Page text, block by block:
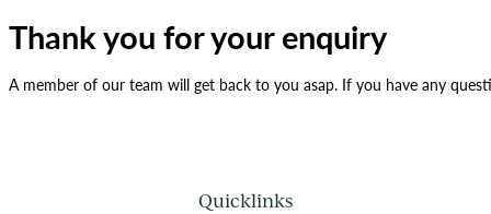
Thank you for your enquiry
A member of our team will get back to you asap. If you have any
Quicklinks